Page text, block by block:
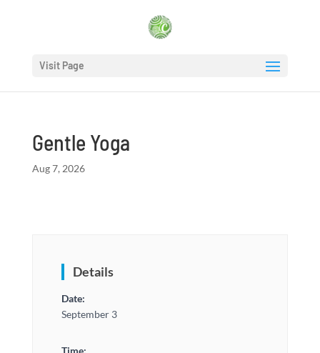
Visit Page
Gentle Yoga
Aug 7, 2026
Details
Date:
September 3
Time: